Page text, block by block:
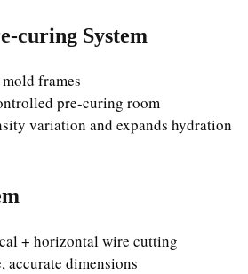
curing System
frames
pre-curing room
variation and expands hydration
+ horizontal wire cutting
accurate dimensions